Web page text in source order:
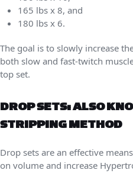
165 lbs x 8, and
180 lbs x 6.
The goal is to slowly increase
both slow and fast-twitch
top set.
DROP SETS: ALSO
STRIPPING METHOD
Drop sets are an effective
on volume and increase